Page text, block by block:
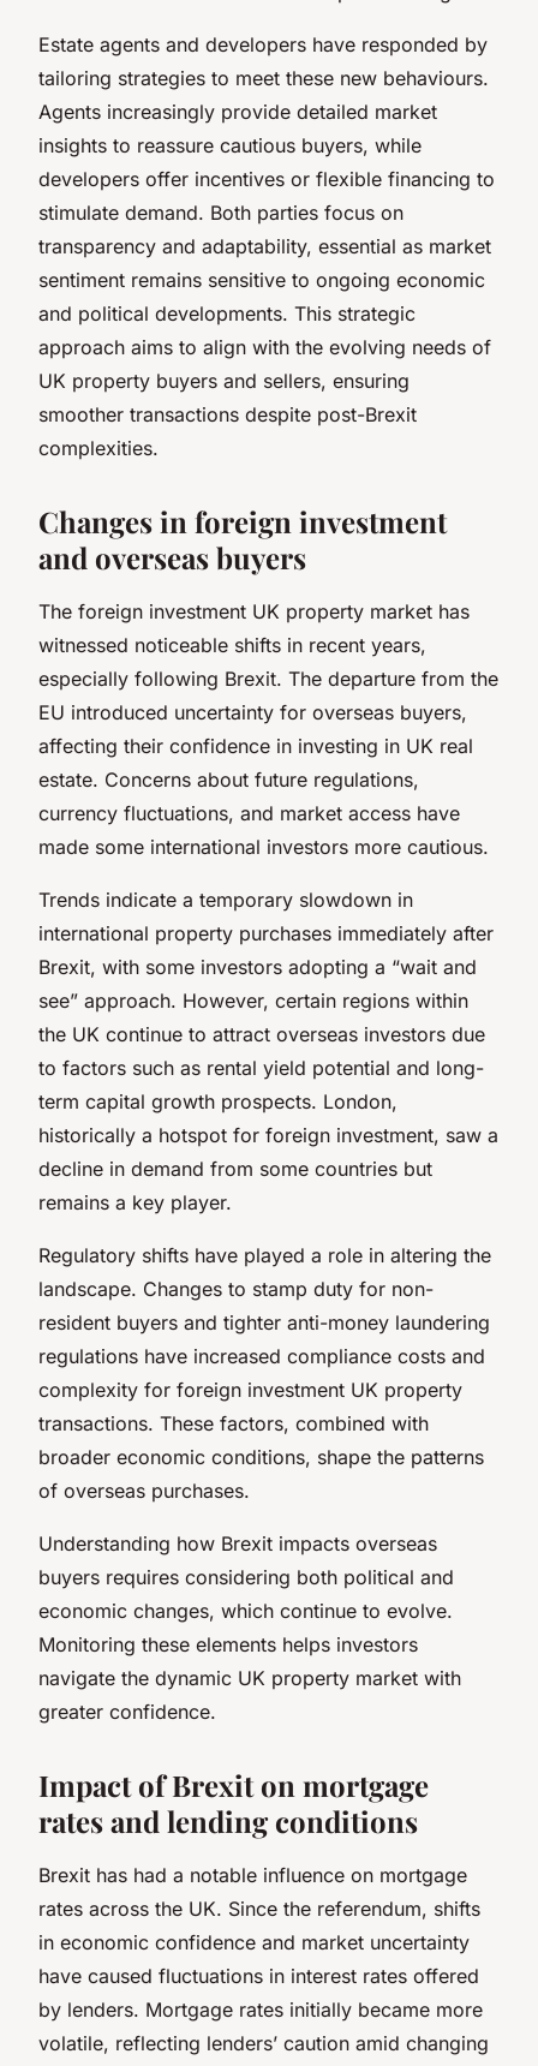
Estate agents and developers have responded by
tailoring strategies to meet these new behaviours.
Agents increasingly provide detailed market
insights to reassure cautious buyers, while
developers offer incentives or flexible financing to
stimulate demand. Both parties focus on
transparency and adaptability, essential as market
sentiment remains sensitive to ongoing economic
and political developments. This strategic
approach aims to align with the evolving needs of
UK property buyers and sellers, ensuring
smoother transactions despite post-Brexit
complexities.
Changes in foreign investment
and overseas buyers
The foreign investment UK property market has
witnessed noticeable shifts in recent years,
especially following Brexit. The departure from the
EU introduced uncertainty for overseas buyers,
affecting their confidence in investing in UK real
estate. Concerns about future regulations,
currency fluctuations, and market access have
made some international investors more cautious.
Trends indicate a temporary slowdown in
international property purchases immediately after
Brexit, with some investors adopting a “wait and
see” approach. However, certain regions within
the UK continue to attract overseas investors due
to factors such as rental yield potential and long-
term capital growth prospects. London,
historically a hotspot for foreign investment, saw a
decline in demand from some countries but
remains a key player.
Regulatory shifts have played a role in altering the
landscape. Changes to stamp duty for non-
resident buyers and tighter anti-money laundering
regulations have increased compliance costs and
complexity for foreign investment UK property
transactions. These factors, combined with
broader economic conditions, shape the patterns
of overseas purchases.
Understanding how Brexit impacts overseas
buyers requires considering both political and
economic changes, which continue to evolve.
Monitoring these elements helps investors
navigate the dynamic UK property market with
greater confidence.
Impact of Brexit on mortgage
rates and lending conditions
Brexit has had a notable influence on mortgage
rates across the UK. Since the referendum, shifts
in economic confidence and market uncertainty
have caused fluctuations in interest rates offered
by lenders. Mortgage rates initially became more
volatile, reflecting lenders’ caution amid changing